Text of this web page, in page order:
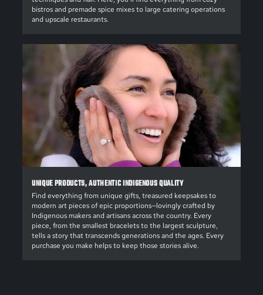
bistros and premade spice mixes to large catering operations
and upscale restaurants.
UNIQUE PRODUCTS, AUTHENTIC INDIGENOUS QUALITY
Find everything from unique gifts, treasured keepsakes to
modern art pieces of epic proportions—lovingly crafted by
Indigenous makers and artisans across the country. Every
piece, from the smallest bracelets to the largest sculpture,
tells a story that transcends generations and the ages. Every
purchase you make helps to keep those stories alive.